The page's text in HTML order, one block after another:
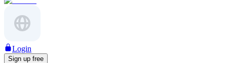
Login
Sign up free